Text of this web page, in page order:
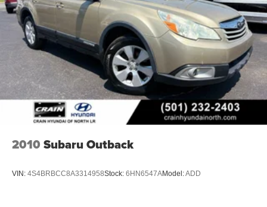
2010 Subaru Outback
VIN: 4S4BRBCC8A3314958Stock: 6HN6547AModel:ADD